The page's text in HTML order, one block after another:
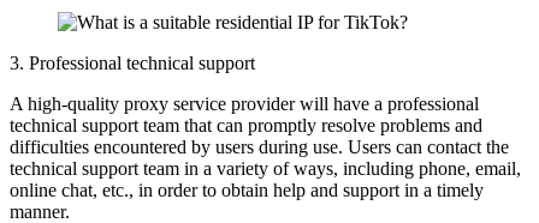
3. Professional technical support
A high-quality proxy service provider will have a professional
technical support team that can promptly resolve problems and
difficulties encountered by users during use. Users can contact the
technical support team in a variety of ways, including phone, email,
online chat, etc., in order to obtain help and support in a timely
manner.